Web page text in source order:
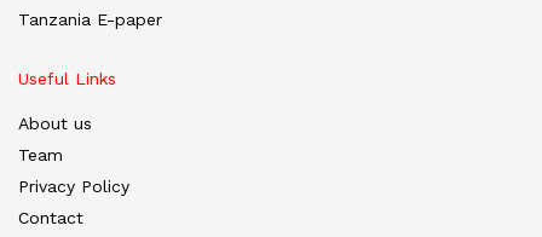
Tanzania E-paper
Useful Links
About us
Team
Privacy Policy
Contact